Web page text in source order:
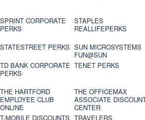
SPRINT CORPORATE
PERKS
STAPLES
REALLIFEPERKS
STATESTREET PERKS SUN MICROSYSTEMS
FUN@SUN
TD BANK CORPORATE
PERKS
TENET PERKS
THE HARTFORD
EMPLOYEE CLUB
ONLINE
THE OFFICEMAX
ASSOCIATE
CENTER
T-MOBILE DISCOUNTS TRAVELERS